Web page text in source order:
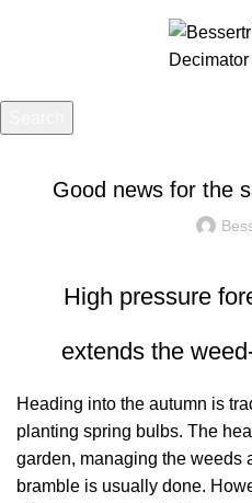
Good news for the
High pressure
extends the
Heading into the autumn is
planting spring bulbs. The
garden, managing the weeds
bramble is usually done.